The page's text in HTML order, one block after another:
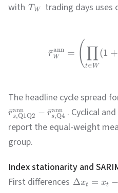
with T W trading days uses
r
ˉW
ann = ( t∈W
∏(1 +
The headline cycle spread
r
ˉs,Q1Q2
ann − r
ˉs,Q4
ann
. Cyclical
report the equal-weight
group.
Index stationarity and
First differences Δxt = xt −